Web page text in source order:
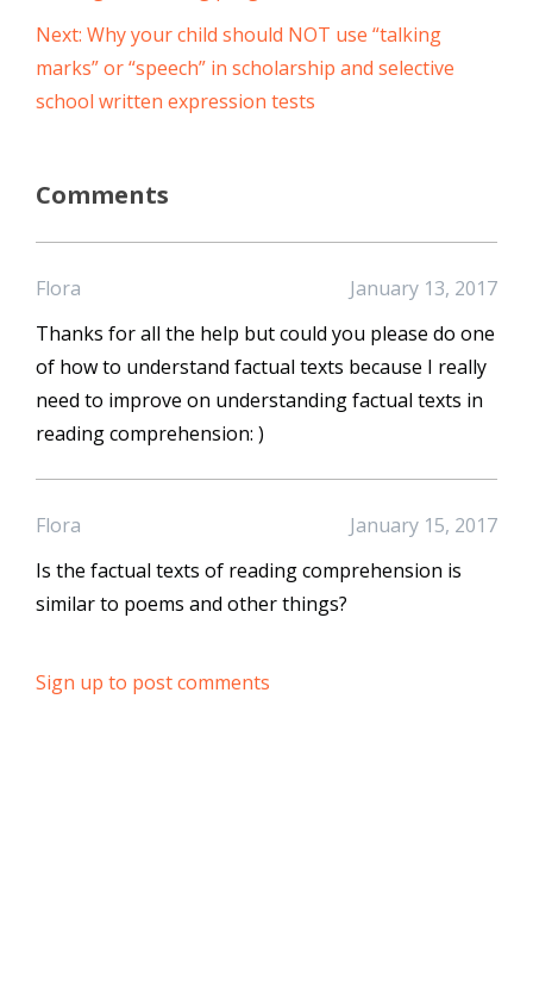
Next: Why your child should NOT use “talking
marks” or “speech” in scholarship and selective
school written expression tests
Comments
Flora
January 13, 2017
Thanks for all the help but could you please do one
of how to understand factual texts because I really
need to improve on understanding factual texts in
reading comprehension: )
Flora
January 15, 2017
Is the factual texts of reading comprehension is
similar to poems and other things?
Sign up to post comments